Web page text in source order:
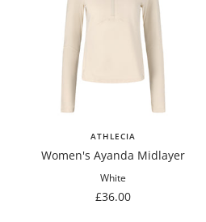
ATHLECIA
Women's Ayanda Midlayer
White
Sale
£36.00